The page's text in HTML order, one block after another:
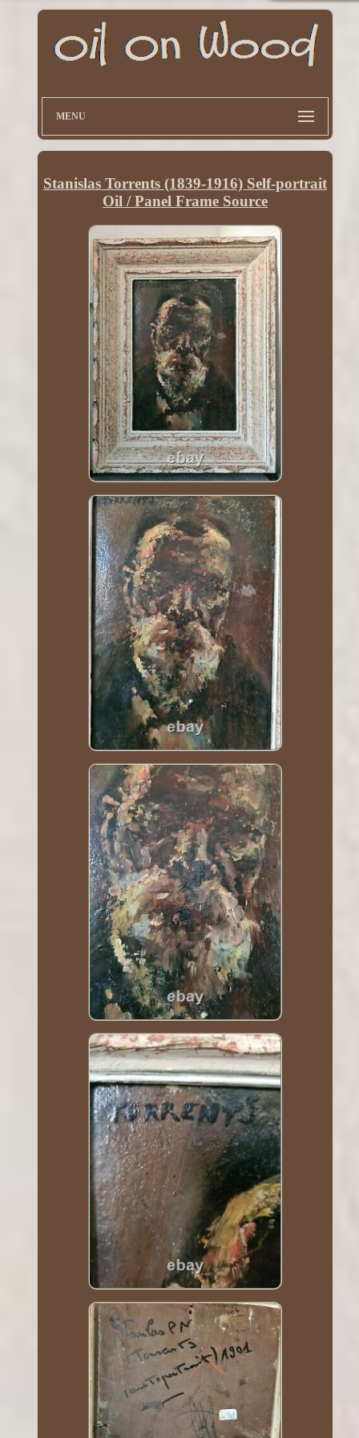
MENU
Stanislas Torrents (1839-1916) Self-portrait
Oil / Panel Frame Source